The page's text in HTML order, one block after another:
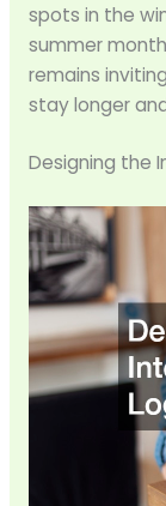
spots in the
summer
remains
stay longer
Designing the